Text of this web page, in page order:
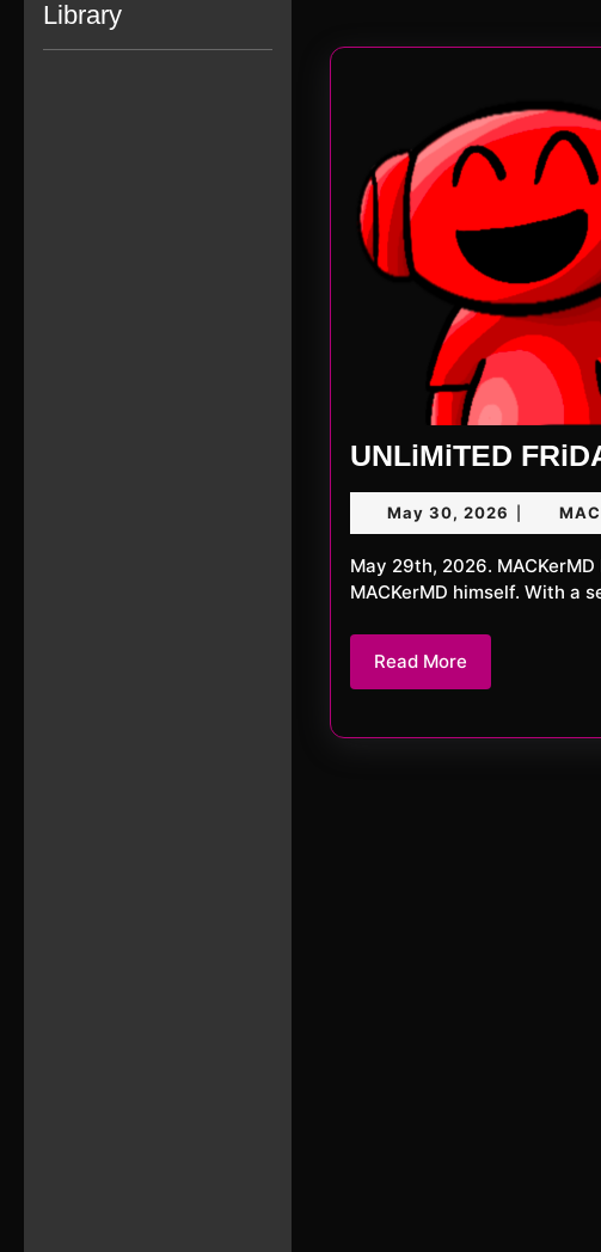
Library
UNLiMiTED
May 30, 2026 May
30,
2026
May 29th, 2026. MACKerMD Here is the last episode for MAY 2026. With no other than
MACKerMD himself. With
Read More
More